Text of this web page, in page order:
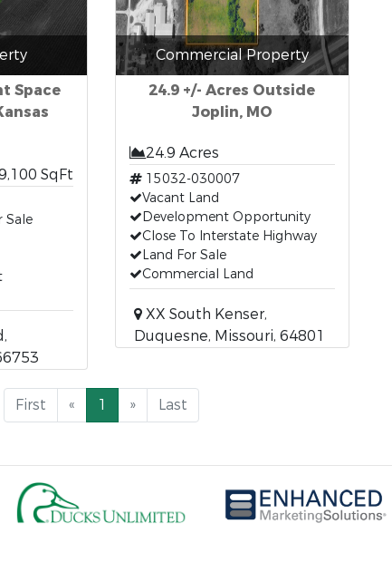
Space
SqFt
Sale
Commercial Property
24.9 +/- Acres Outside
Joplin, MO
24.9 Acres
15032-030007
Vacant Land
Development Opportunity
Close To Interstate Highway
Land For Sale
Commercial Land
XX South Kenser,
Duquesne, Missouri, 64801
First « 1 » Last